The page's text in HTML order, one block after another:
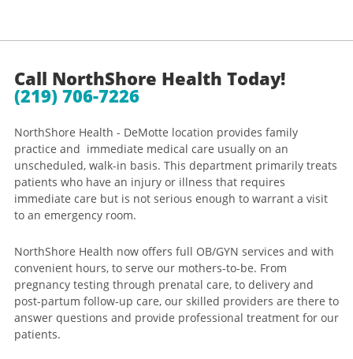
Call NorthShore Health Today!
(219) 706-7226
NorthShore Health - DeMotte location provides family
practice and immediate medical care usually on an
unscheduled, walk-in basis. This department primarily treats
patients who have an injury or illness that requires
immediate care but is not serious enough to warrant a visit
to an emergency room.
NorthShore Health now offers full OB/GYN services and with
convenient hours, to serve our mothers-to-be. From
pregnancy testing through prenatal care, to delivery and
post-partum follow-up care, our skilled providers are there to
answer questions and provide professional treatment for our
patients.